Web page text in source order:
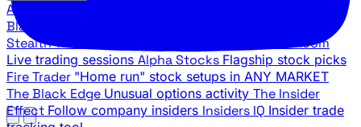
All Products
Black Ops
Stealth Trades War Room
Live trading sessions Alpha Stocks Flagship stock picks
Fire Trader "Home run" stock setups in ANY MARKET
The Black Edge Unusual options activity The Insider
Effect Follow company insiders Insiders IQ Insider trade